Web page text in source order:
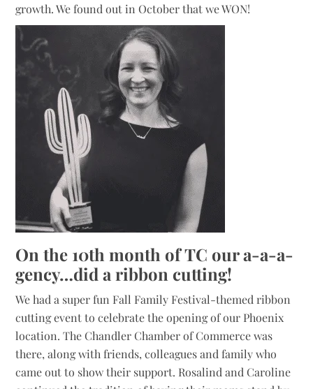
growth. We found out in October that we WON!
On the 10th month of TC our a-a-a-
gency…did a ribbon cutting!
We had a super fun Fall Family Festival-themed ribbon
cutting event to celebrate the opening of our Phoenix
location. The Chandler Chamber of Commerce was
there, along with friends, colleagues and family who
came out to show their support. Rosalind and Caroline